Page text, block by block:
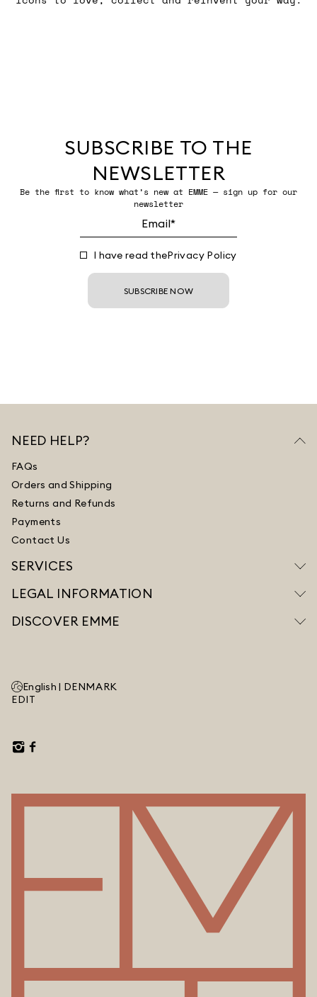
SUBSCRIBE TO THE
NEWSLETTER
Be the first to know what’s new at EMME — sign up for our
newsletter
I have read thePrivacy Policy
SUBSCRIBE NOW
NEED HELP?
FAQs
Orders and Shipping
Returns and Refunds
Payments
Contact Us
SERVICES
LEGAL INFORMATION
DISCOVER EMME
English | DENMARK
EDIT